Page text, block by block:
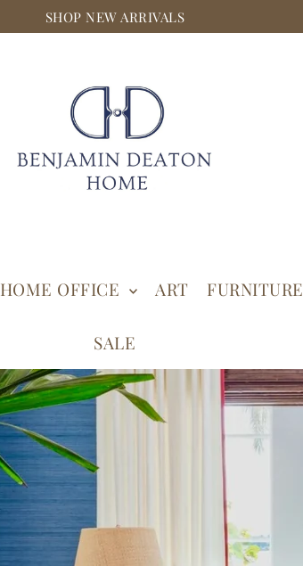
SHOP NEW ARRIVALS
HOME OFFICE ART FURNITURE
SALE